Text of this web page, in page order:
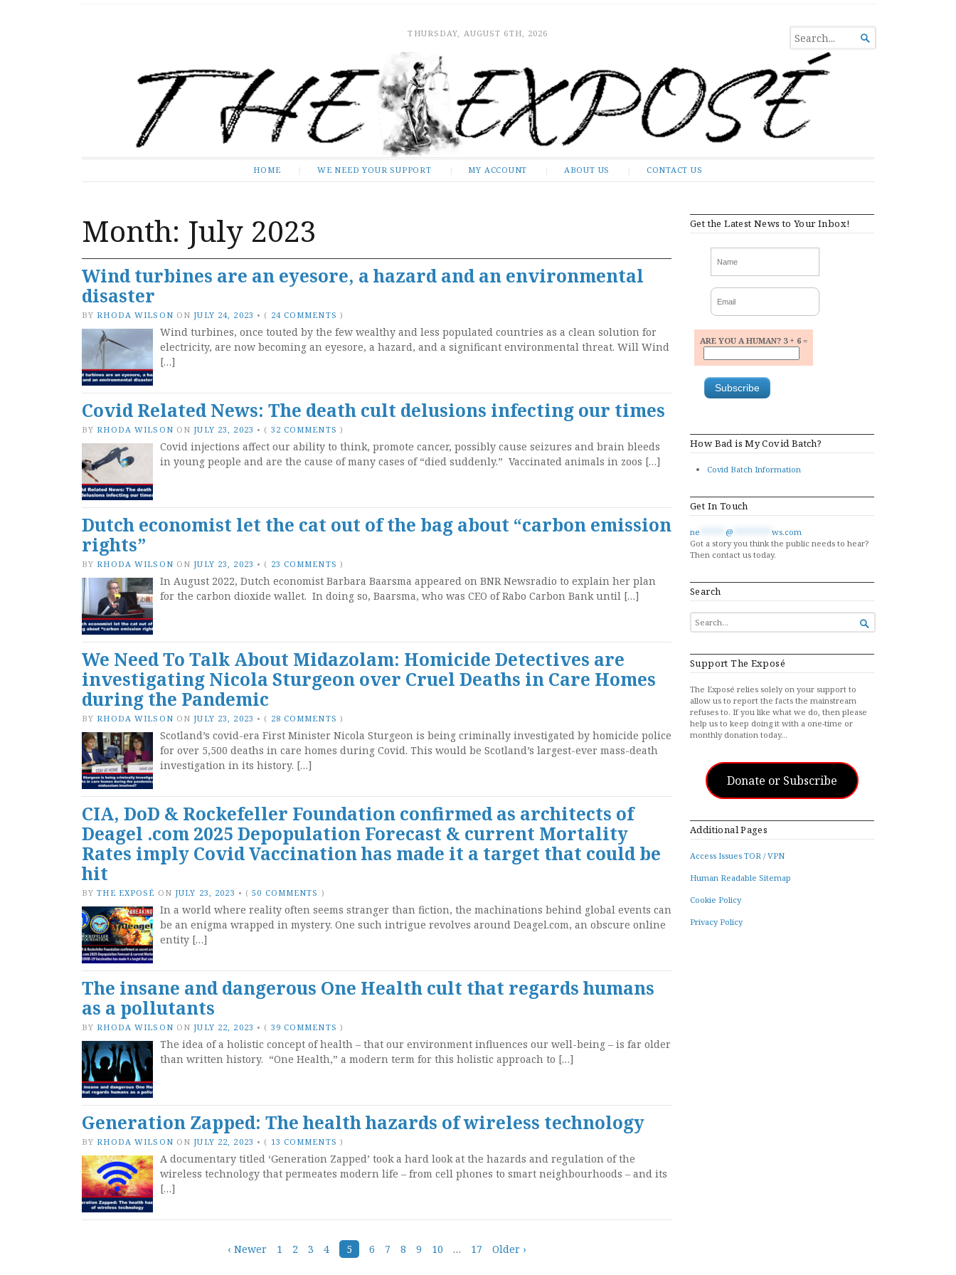
THURSDAY, AUGUST 6TH, 2026
SEARCH
FOR...

HOME WE NEED YOUR SUPPORT MY ACCOUNT ABOUT US CONTACT US
Month: July 2023
Wind turbines are an eyesore, a hazard and an environmental
disaster
BY RHODA WILSON ON JULY 24, 2023 • ( 24 COMMENTS )
Wind turbines, once touted by the few wealthy and less populated countries as a clean solution for
electricity, are now becoming an eyesore, a hazard, and a significant environmental threat. Will Wind
[…]
Covid Related News: The death cult delusions infecting our times
BY RHODA WILSON ON JULY 23, 2023 • ( 32 COMMENTS )
Covid injections affect our ability to think, promote cancer, possibly cause seizures and brain bleeds
in young people and are the cause of many cases of “died suddenly.” Vaccinated animals in zoos […]
Dutch economist let the cat out of the bag about “carbon emission
rights”
BY RHODA WILSON ON JULY 23, 2023 • ( 23 COMMENTS )
In August 2022, Dutch economist Barbara Baarsma appeared on BNR Newsradio to explain her plan
for the carbon dioxide wallet. In doing so, Baarsma, who was CEO of Rabo Carbon Bank until […]
We Need To Talk About Midazolam: Homicide Detectives are
investigating Nicola Sturgeon over Cruel Deaths in Care Homes
during the Pandemic
BY RHODA WILSON ON JULY 23, 2023 • ( 28 COMMENTS )
Scotland’s covid-era First Minister Nicola Sturgeon is being criminally investigated by homicide police
for over 5,500 deaths in care homes during Covid. This would be Scotland’s largest-ever mass-death
investigation in its history. […]
CIA, DoD & Rockefeller Foundation confirmed as architects of
Deagel .com 2025 Depopulation Forecast & current Mortality
Rates imply Covid Vaccination has made it a target that could be
hit
BY THE EXPOSÉ ON JULY 23, 2023 • (50 COMMENTS )
In a world where reality often seems stranger than fiction, the machinations behind global events can
be an enigma wrapped in mystery. One such intrigue revolves around Deagel.com, an obscure online
entity […]
The insane and dangerous One Health cult that regards humans
as a pollutants
BY RHODA WILSON ON JULY 22, 2023 • ( 39 COMMENTS )
The idea of a holistic concept of health – that our environment influences our well-being – is far older
than written history. “One Health,” a modern term for this holistic approach to […]
Generation Zapped: The health hazards of wireless technology
BY RHODA WILSON ON JULY 22, 2023 • ( 13 COMMENTS )
A documentary titled ‘Generation Zapped’ took a hard look at the hazards and regulation of the
wireless technology that permeates modern life – from cell phones to smart neighbourhoods – and its
[…]
‹ Newer 1 2 3 4 5 6 7 8 9 10 … 17 Older ›
Get the Latest News to Your Inbox!
ARE YOU A HUMAN? 3 + 6 =
How Bad is My Covid Batch?
Covid Batch Information
Get In Touch
ne @
ws.com
Got a story you think the public needs to hear?
Then contact us today.
Search
SEARCH
FOR...

Support The Exposé
The Exposé relies solely on your support to
allow us to report the facts the mainstream
refuses to. If you like what we do, then please
help us to keep doing it with a one-time or
monthly donation today…
Donate or Subscribe
Additional Pages
Access Issues TOR / VPN
Human Readable Sitemap
Cookie Policy
Privacy Policy